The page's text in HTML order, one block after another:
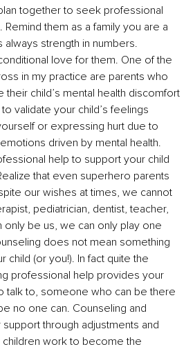
together to seek professional
Remind them as a family you are a
always strength in numbers.
love for them. One of the
in my practice are parents who
their child’s mental health discomfort
validate your child’s feelings
or expressing hurt due to
driven by mental health.
help to support your child
that even superhero parents
our wishes at times, we cannot
pediatrician, dentist, teacher,
only be us, we can only play one
does not mean something
child (or you!). In fact quite the
professional help provides your
talk to, someone who can be there
no one can. Counseling and
through adjustments and
children work to become the